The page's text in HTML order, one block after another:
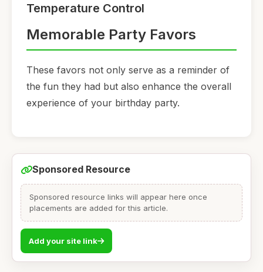
Temperature Control
Memorable Party Favors
These favors not only serve as a reminder of
the fun they had but also enhance the overall
experience of your birthday party.
Sponsored Resource
Sponsored resource links will appear here once
placements are added for this article.
Add your site link